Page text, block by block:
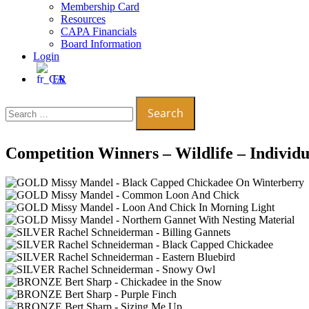
Membership Card
Resources
CAPA Financials
Board Information
Login
FR
for:
Competition Winners – Wildlife –